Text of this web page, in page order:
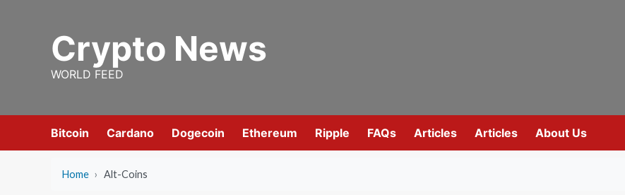
Crypto News
WORLD FEED
Bitcoin Cardano Dogecoin Ethereum Ripple FAQs Articles Articles About Us
Home › Alt-Coins